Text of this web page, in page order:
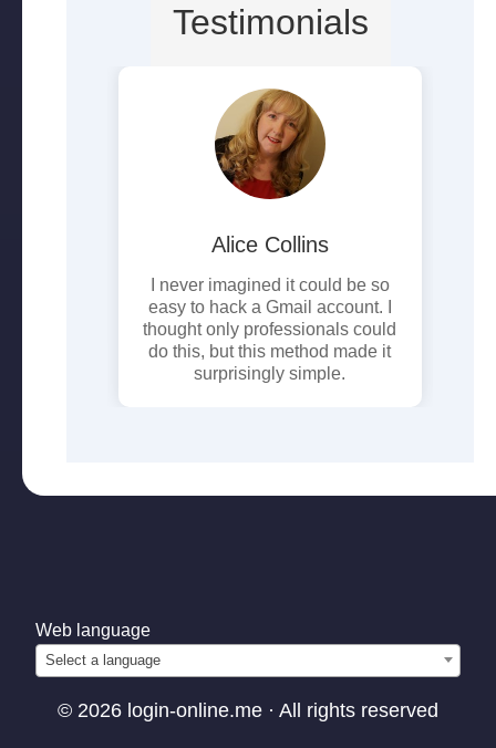
Testimonials
Alice Collins
I never imagined it could be so
easy to hack a Gmail account. I
thought only professionals could
do this, but this method made it
surprisingly simple.
Web language
Select a language
© 2026 login-online.me · All rights reserved